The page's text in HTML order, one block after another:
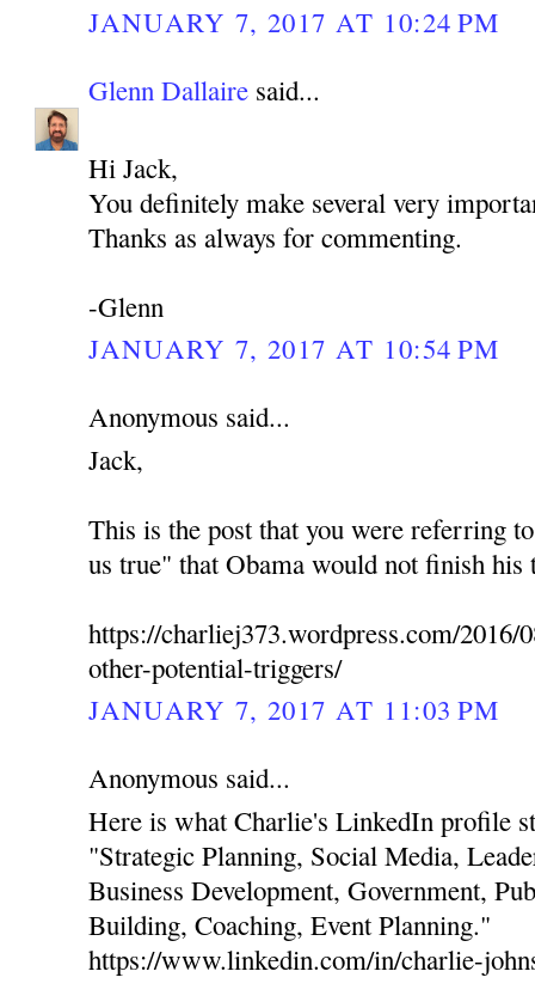
JANUARY 7, 2017 AT 10:24 PM
Glenn Dallaire said...
Hi Jack,
You definitely make several very
Thanks as always for commenting.
-Glenn
JANUARY 7, 2017 AT 10:54 PM
Anonymous said...
Jack,
This is the post that you were referring
us true" that Obama would not finish his
https://charliej373.wordpress.com/2016/
other-potential-triggers/
JANUARY 7, 2017 AT 11:03 PM
Anonymous said...
Here is what Charlie's LinkedIn profile
"Strategic Planning, Social Media,
Business Development, Government,
Building, Coaching, Event Planning."
https://www.linkedin.com/in/charlie-